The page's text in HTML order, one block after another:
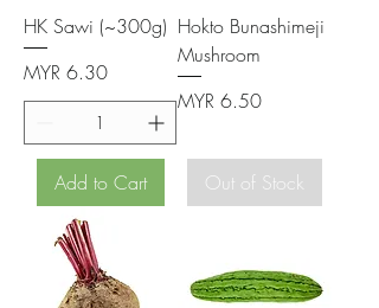
HK Sawi (~300g)
Price
MYR 6.30
Add to Cart
Hokto Bunashimeji
Mushroom
Price
MYR 6.50
Out of Stock